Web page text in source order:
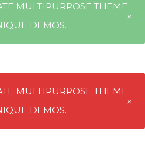
MULTIPURPOSE THEME
DEMOS.
MULTIPURPOSE THEME
DEMOS.